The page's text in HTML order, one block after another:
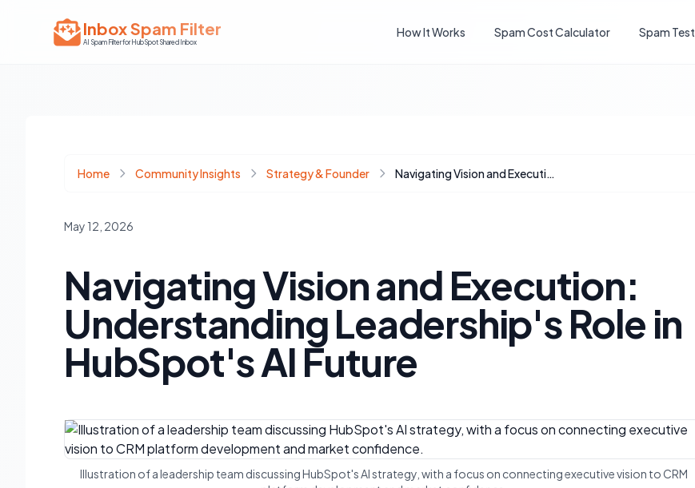
Inbox Spam Filter
AI Spam Filter for HubSpot Shared Inbox
How It Works Spam Cost Calculator Spam Test
Home Community Insights Strategy & Founder Navigating Vision and Execution: Understanding Leadership's Role in HubSpot's AI Future
May 12, 2026
Navigating Vision and Execution:
Understanding Leadership's Role in
HubSpot's AI Future
Illustration of a leadership team discussing HubSpot's AI strategy, with a focus on connecting executive vision to CRM